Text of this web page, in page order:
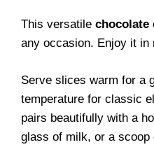
This versatile chocolate
any occasion. Enjoy it in
Serve slices warm for a
temperature for classic
pairs beautifully with a
glass of milk, or a scoop